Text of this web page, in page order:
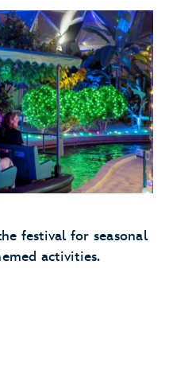
Holiday Kitchens
Holiday
festival for seasonal
activities.